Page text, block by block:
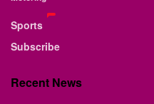
Sports
Subscribe
Recent News